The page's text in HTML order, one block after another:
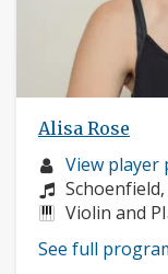
Alisa Rose
Musician
profile:
View player
Composers:
Instruments:
Violin and
See full